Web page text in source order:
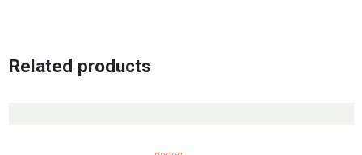
Related products